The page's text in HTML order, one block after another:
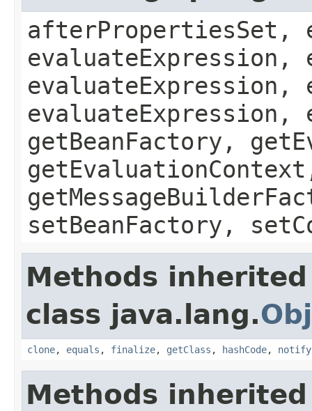
afterPropertiesSet,
evaluateExpression,
evaluateExpression,
evaluateExpression,
getBeanFactory,
setBeanFactory,
Methods
class java.lang.
clone, equals , finalize, getClass , hashCode, notify
Methods